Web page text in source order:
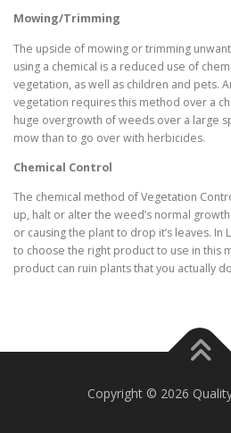
Mowing/Trimming
The upside of mowing or trimming
using a chemical is a reduced use of
vegetation, as well as children and pets.
vegetation requires this method over a
huge overgrowth of weeds over a large
mow than to go over with herbicides.
Chemical Control
The chemical method of Vegetation
up, halt or alter the weed’s normal
or causing the plant to drop it’s leaves. In
to choose the right product to use in this
product can ruin plants that you actually
Copyright © 2026